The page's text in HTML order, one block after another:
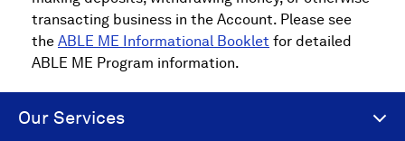
transacting business in the Account. Please see
the ABLE ME Informational Booklet for detailed
ABLE ME Program information.
Our Services